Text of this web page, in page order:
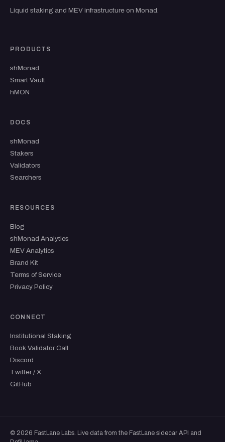
Liquid staking and MEV infrastructure on Monad.
PRODUCTS
shMonad
Smart Vault
hMON
DOCS
shMonad
Stakers
Validators
Searchers
RESOURCES
Blog
shMonad Analytics
MEV Analytics
Brand Kit
Terms of Service
Privacy Policy
CONNECT
Institutional Staking
Book Validator Call
Discord
Twitter / X
GitHub
© 2026 FastLane Labs. Live data from the FastLane sidecar API and